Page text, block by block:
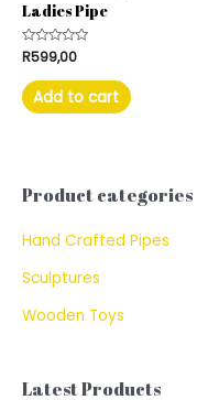
Ladies Pipe
Rated
0
out
of
5
R599,00
Add to cart
Product categories
Hand Crafted Pipes
Sculptures
Wooden Toys
Latest Products